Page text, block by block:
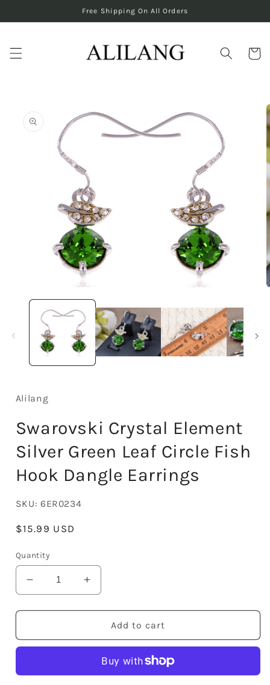
content
Free Shipping On All Orders
Cart
information
media
Alilang
Swarovski Crystal Element
Silver Green Leaf Circle Fish
Hook Dangle Earrings
SKU: 6ER0234
Regular
$15.99 USD
Quantity
Decrease
quantity
for
Crystal
Green
Increase
quantity
for
Swarovski
Crystal
Silver
Green
Add to cart